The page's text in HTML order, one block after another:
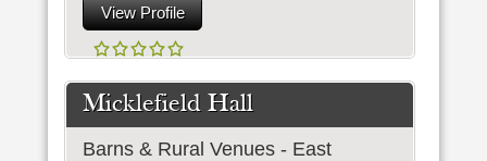
View Profile
Micklefield Hall
Barns & Rural Venues - East